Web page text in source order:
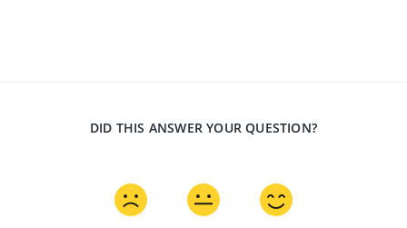
DID THIS ANSWER YOUR QUESTION?